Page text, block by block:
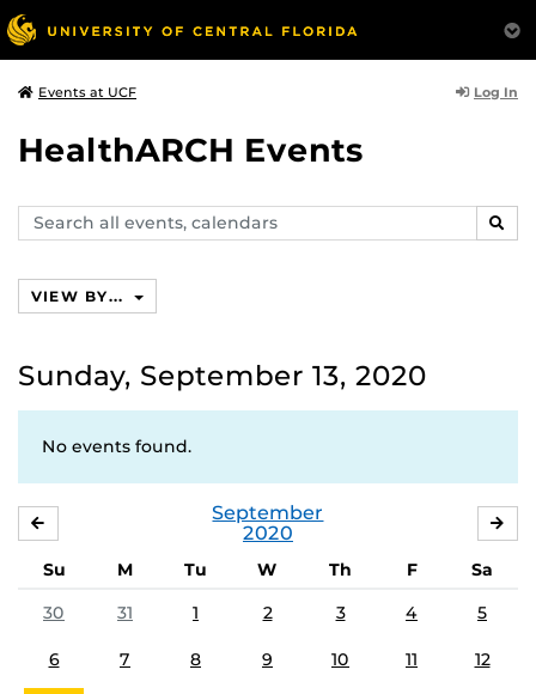
Events at UCF Log In
HealthARCH Events
Search
events,
VIEW BY...
Sunday, September 13, 2020
No events found.
September
2020
Su M Tu W Th F
Sa
30
31 1 2 3 4 5
6 7 8 9 10 11 12